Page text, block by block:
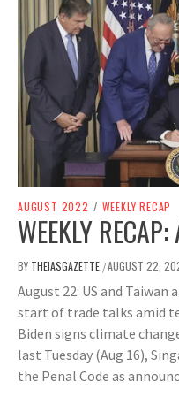
AUGUST 2022 / WEEKLY RECAP
WEEKLY
BY THEIASGAZETTE /AUGUST 22,
August 22: US and Taiwan
start of trade talks amid
Biden signs climate
last Tuesday (Aug 16),
the Penal Code as